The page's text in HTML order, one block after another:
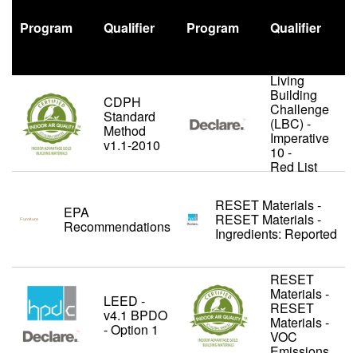
Program Qualifier
CDPH
Standard
Method
v1.1-2010
EPA
Recommendations
LEED -
v4.1 BPDO
- Option 1
Program Qualifier
Living
Building
Challenge
(LBC) -
Imperative
10 -
Red List
RESET Materials -
RESET Materials -
Ingredients: Reported
RESET
Materials -
RESET
Materials -
VOC